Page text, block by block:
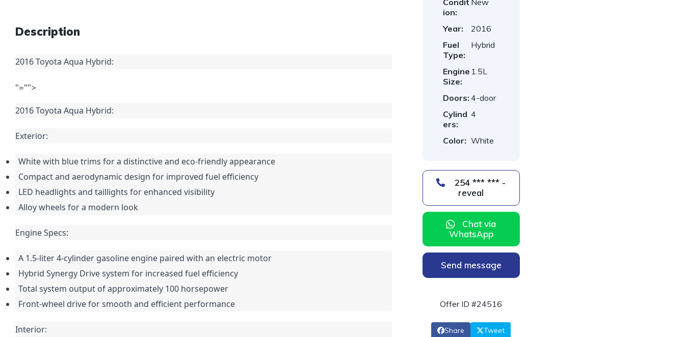
Description
2016 Toyota Aqua Hybrid:
"="">
2016 Toyota Aqua Hybrid:
Exterior:
White with blue trims for a distinctive and eco-friendly appearance
Compact and aerodynamic design for improved fuel efficiency
LED headlights and taillights for enhanced visibility
Alloy wheels for a modern look
Engine Specs:
A 1.5-liter 4-cylinder gasoline engine paired with an electric motor
Hybrid Synergy Drive system for increased fuel efficiency
Total system output of approximately 100 horsepower
Front-wheel drive for smooth and efficient performance
Interior:
Condit
ion:
New
Year:
2016
Fuel
Type:
Hybrid
Engine
Size:
1.5L
Doors: 4-door
Cylind
ers:
4
Color: White
254 *** *** -
reveal
Chat via
WhatsApp
Send message
Offer ID #24516
Share Tweet